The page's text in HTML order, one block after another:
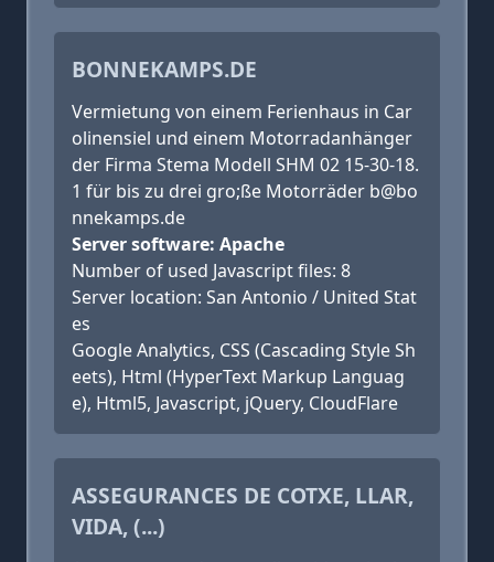
BONNEKAMPS.DE
Vermietung von einem Ferienhaus in Car
olinensiel und einem Motorradanhänger
der Firma Stema Modell SHM 02 15-30-18.
1 für bis zu drei gro;ße Motorräder b@bo
nnekamps.de
Server software: Apache
Number of used Javascript files: 8
Server location: San Antonio / United Stat
es
Google Analytics, CSS (Cascading Style Sh
eets), Html (HyperText Markup Languag
e), Html5, Javascript, jQuery, CloudFlare
ASSEGURANCES DE COTXE, LLAR,
VIDA, (...)